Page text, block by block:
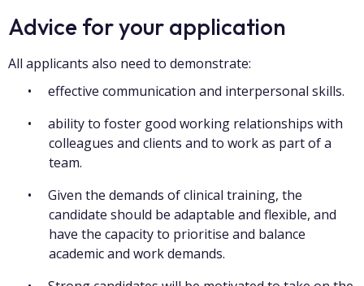
Advice for your application
All applicants also need to demonstrate:
effective communication and interpersonal skills.
ability to foster good working relationships with
colleagues and clients and to work as part of a
team.
Given the demands of clinical training, the
candidate should be adaptable and flexible, and
have the capacity to prioritise and balance
academic and work demands.